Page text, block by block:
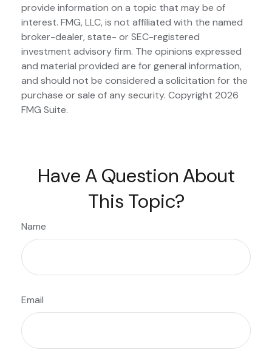
provide information on a topic that may be of
interest. FMG, LLC, is not affiliated with the named
broker-dealer, state- or SEC-registered
investment advisory firm. The opinions expressed
and material provided are for general information,
and should not be considered a solicitation for the
purchase or sale of any security. Copyright 2026
FMG Suite.
Have A Question About
This Topic?
Name
Email